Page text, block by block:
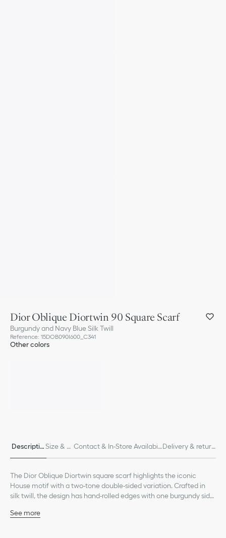
Dior Oblique Diortwin 90 Square Scarf
Burgundy and Navy Blue Silk Twill
Reference: 15DOB090I600_C341
Other colors
Descriptio Size & Fi Contact & In-Store Availabili Delivery & return
The Dior Oblique Diortwin square scarf highlights the iconic
House motif with a two-tone double-sided variation. Crafted in
silk twill, the design has hand-rolled edges with one burgundy side
signature jacquard band. The scarf can be tied at the neck or
See more